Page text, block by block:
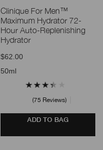
Clinique For Men™
Maximum Hydrator 72-
Hour Auto-Replenishing
Hydrator
$62.00
50ml
75 Reviews
ADD TO BAG